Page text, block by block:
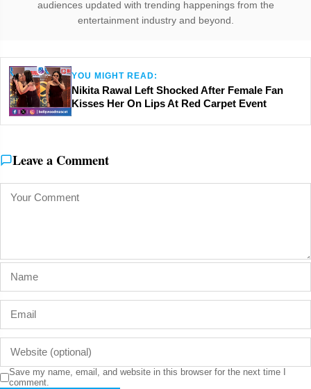
audiences updated with trending happenings from the
entertainment industry and beyond.
YOU MIGHT READ:
Nikita Rawal Left Shocked After Female Fan
Kisses Her On Lips At Red Carpet Event
Leave a Comment
Save my name, email, and website in this browser for the next time I
comment.